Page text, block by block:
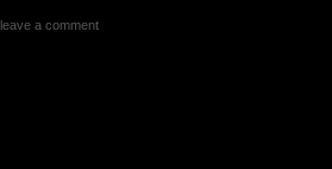
a comment